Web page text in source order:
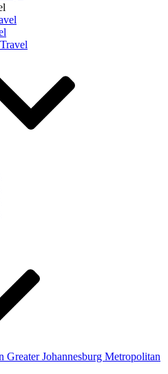
Greater Johannesburg Metropolitan